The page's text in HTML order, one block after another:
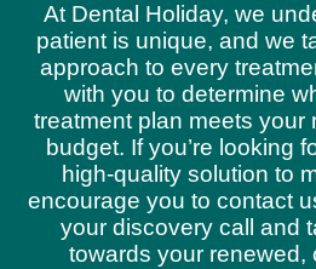
At Dental Holiday, we
patient is unique, and we
approach to every
with you to determine
treatment plan meets your
budget. If you’re looking
high-quality solution to
encourage you to contact
your discovery call and
towards your renewed,